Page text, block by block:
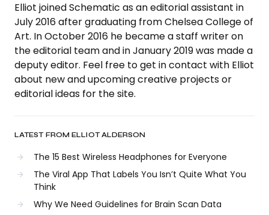
Elliot joined Schematic as an editorial assistant in
July 2016 after graduating from Chelsea College of
Art. In October 2016 he became a staff writer on
the editorial team and in January 2019 was made a
deputy editor. Feel free to get in contact with Elliot
about new and upcoming creative projects or
editorial ideas for the site.
LATEST FROM ELLIOT ALDERSON
The 15 Best Wireless Headphones for Everyone
The Viral App That Labels You Isn’t Quite What You
Think
Why We Need Guidelines for Brain Scan Data